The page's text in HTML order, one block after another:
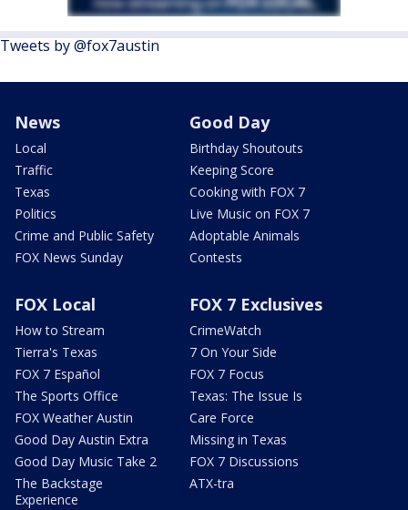
Tweets by @fox7austin
News
Local
Traffic
Texas
Politics
Crime and Public Safety
FOX News Sunday
Good Day
Birthday Shoutouts
Keeping Score
Cooking with FOX 7
Live Music on FOX 7
Adoptable Animals
Contests
FOX Local
How to Stream
Tierra's Texas
FOX 7 Español
The Sports Office
FOX Weather Austin
Good Day Austin Extra
Good Day Music Take 2
The Backstage
Experience
FOX 7 Exclusives
CrimeWatch
7 On Your Side
FOX 7 Focus
Texas: The Issue Is
Care Force
Missing in Texas
FOX 7 Discussions
ATX-tra